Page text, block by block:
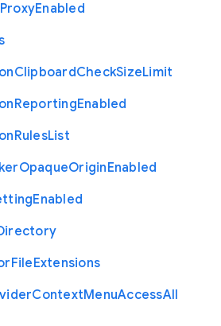
ProxyEnabled
ClipboardCheckSizeLimit
ReportingEnabled
RulesList
OpaqueOriginEnabled
Enabled
FileExtensions
ContextMenuAccessAll